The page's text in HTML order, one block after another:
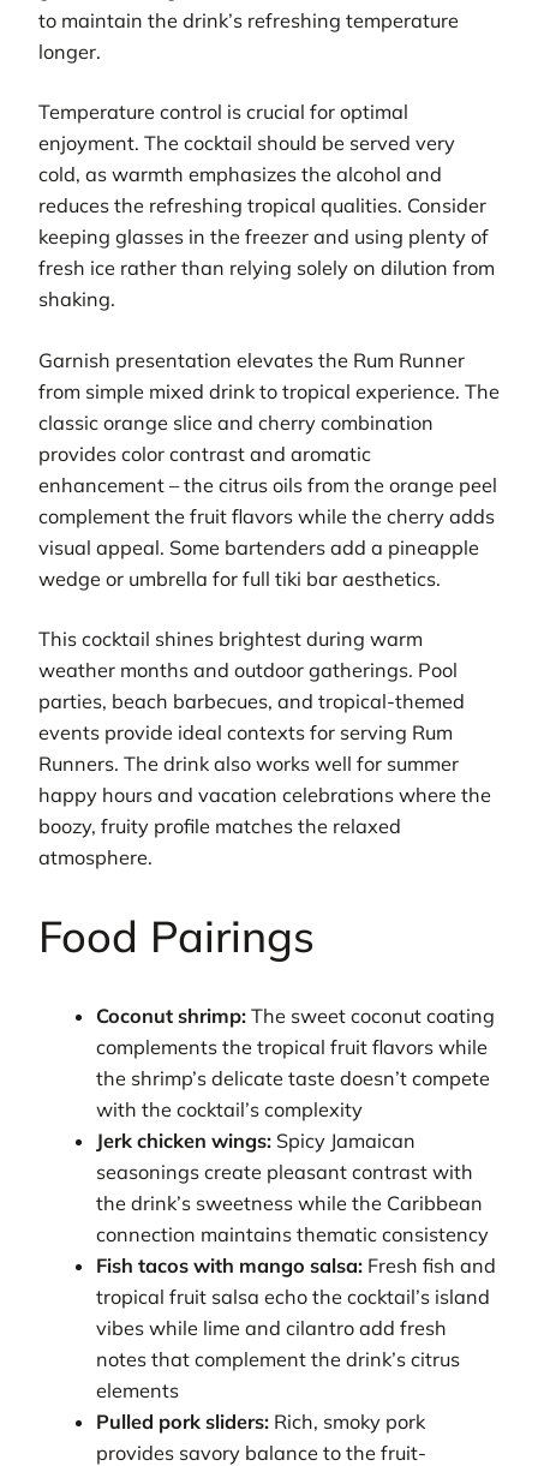
to maintain the drink’s refreshing temperature
longer.
Temperature control is crucial for optimal
enjoyment. The cocktail should be served very
cold, as warmth emphasizes the alcohol and
reduces the refreshing tropical qualities. Consider
keeping glasses in the freezer and using plenty of
fresh ice rather than relying solely on dilution from
shaking.
Garnish presentation elevates the Rum Runner
from simple mixed drink to tropical experience. The
classic orange slice and cherry combination
provides color contrast and aromatic
enhancement – the citrus oils from the orange peel
complement the fruit flavors while the cherry adds
visual appeal. Some bartenders add a pineapple
wedge or umbrella for full tiki bar aesthetics.
This cocktail shines brightest during warm
weather months and outdoor gatherings. Pool
parties, beach barbecues, and tropical-themed
events provide ideal contexts for serving Rum
Runners. The drink also works well for summer
happy hours and vacation celebrations where the
boozy, fruity profile matches the relaxed
atmosphere.
Food Pairings
Coconut shrimp: The sweet coconut coating
complements the tropical fruit flavors while
the shrimp’s delicate taste doesn’t compete
with the cocktail’s complexity
Jerk chicken wings: Spicy Jamaican
seasonings create pleasant contrast with
the drink’s sweetness while the Caribbean
connection maintains thematic consistency
Fish tacos with mango salsa: Fresh fish and
tropical fruit salsa echo the cocktail’s island
vibes while lime and cilantro add fresh
notes that complement the drink’s citrus
elements
Pulled pork sliders: Rich, smoky pork
provides savory balance to the fruit-